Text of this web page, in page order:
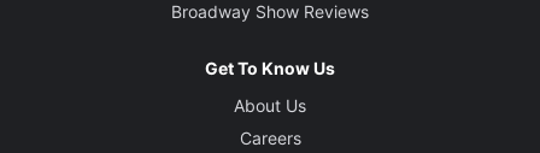
Broadway Show Reviews
Get To Know Us
About Us
Careers